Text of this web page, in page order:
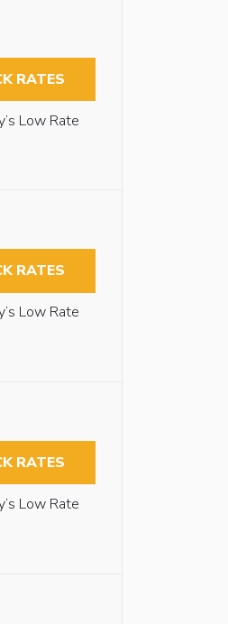
RATES
Low Rate
RATES
Low Rate
RATES
Low Rate